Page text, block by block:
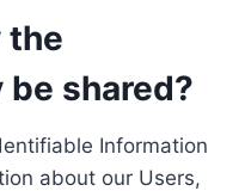
the
shared?
Information
about our Users,